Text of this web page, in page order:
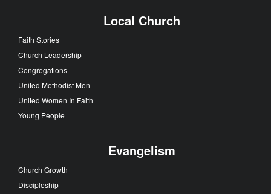
Local Church
Faith Stories
Church Leadership
Congregations
United Methodist Men
United Women In Faith
Young People
Evangelism
Church Growth
Discipleship